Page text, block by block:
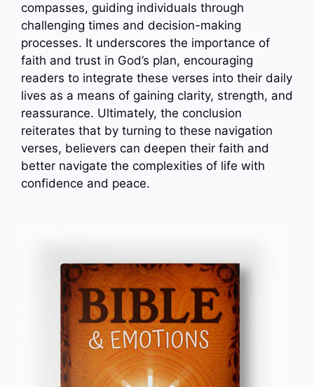
compasses, guiding individuals through
challenging times and decision-making
processes. It underscores the importance of
faith and trust in God’s plan, encouraging
readers to integrate these verses into their daily
lives as a means of gaining clarity, strength, and
reassurance. Ultimately, the conclusion
reiterates that by turning to these navigation
verses, believers can deepen their faith and
better navigate the complexities of life with
confidence and peace.